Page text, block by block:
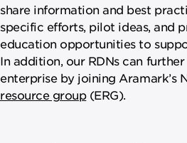
share information and best
specific efforts, pilot ideas, and
education opportunities to
In addition, our RDNs can
enterprise by joining Aramark’s
resource group(ERG).